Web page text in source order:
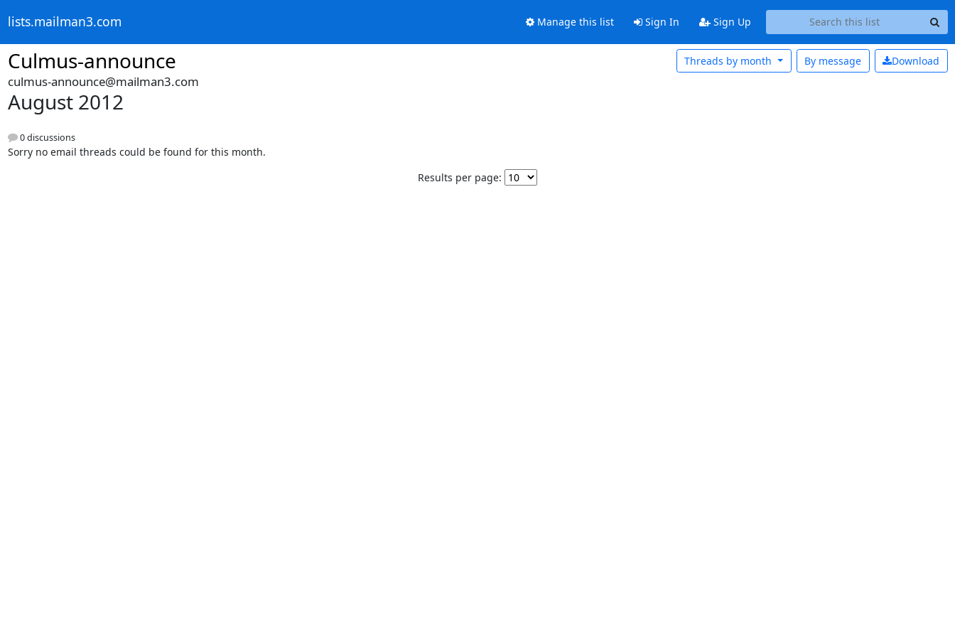
lists.mailman3.com Manage this list Sign In Sign Up
Culmus-announce Download
By message
Threads by month
culmus-announce@mailman3.com
August 2012
0 discussions
Sorry no email threads could be found for this month.
Results per page: